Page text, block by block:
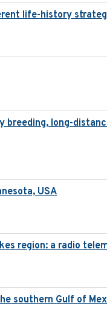
life-history
breeding, long-
USA
region: a radio
southern Gulf of